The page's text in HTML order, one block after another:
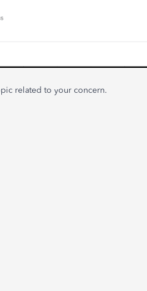
related to your concern.